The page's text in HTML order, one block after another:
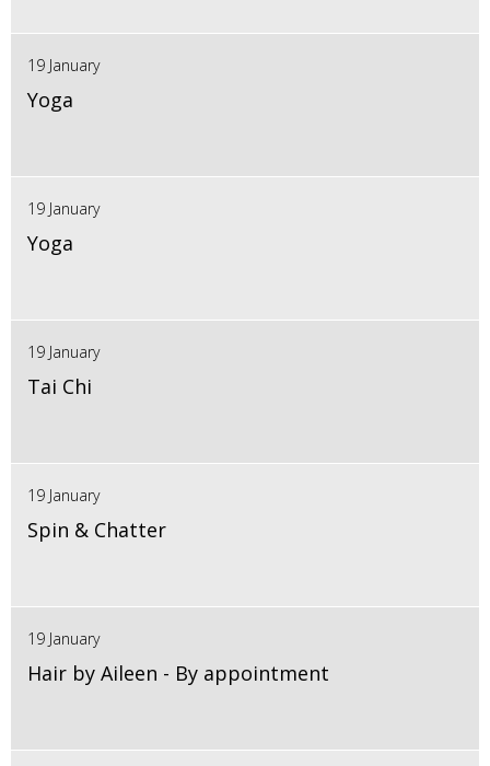
19 January
Yoga
19 January
Yoga
19 January
Tai Chi
19 January
Spin & Chatter
19 January
Hair by Aileen - By appointment